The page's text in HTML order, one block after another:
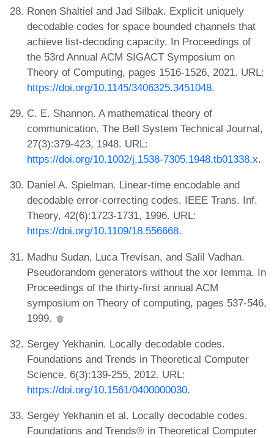
Ronen Shaltiel and Jad Silbak. Explicit uniquely
decodable codes for space bounded channels that
achieve list-decoding capacity. In Proceedings of
the 53rd Annual ACM SIGACT Symposium on
Theory of Computing, pages 1516-1526, 2021. URL:
https://doi.org/10.1145/3406325.3451048.
C. E. Shannon. A mathematical theory of
communication. The Bell System Technical Journal,
27(3):379-423, 1948. URL:
https://doi.org/10.1002/j.1538-7305.1948.tb01338.x.
Daniel A. Spielman. Linear-time encodable and
decodable error-correcting codes. IEEE Trans. Inf.
Theory, 42(6):1723-1731, 1996. URL:
https://doi.org/10.1109/18.556668.
Madhu Sudan, Luca Trevisan, and Salil Vadhan.
Pseudorandom generators without the xor lemma. In
Proceedings of the thirty-first annual ACM
symposium on Theory of computing, pages 537-546,
1999.
Sergey Yekhanin. Locally decodable codes.
Foundations and Trends in Theoretical Computer
Science, 6(3):139-255, 2012. URL:
https://doi.org/10.1561/0400000030.
Sergey Yekhanin et al. Locally decodable codes.
Foundations and Trends® in Theoretical Computer